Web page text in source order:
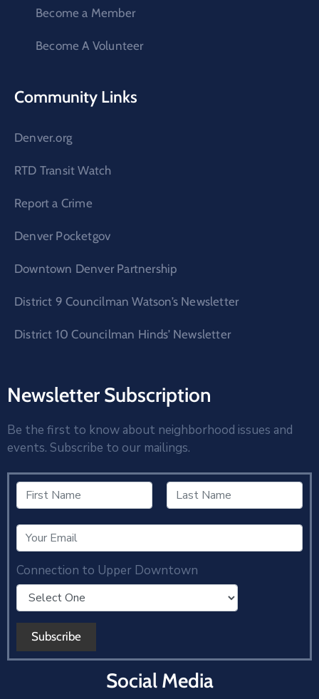
Become a Member
Become A Volunteer
Community Links
Denver.org
RTD Transit Watch
Report a Crime
Denver Pocketgov
Downtown Denver Partnership
District 9 Councilman Watson’s Newsletter
District 10 Councilman Hinds’ Newsletter
Newsletter Subscription
Be the first to know about neighborhood issues and
events. Subscribe to our mailings.
Connection to Upper Downtown
Social Media